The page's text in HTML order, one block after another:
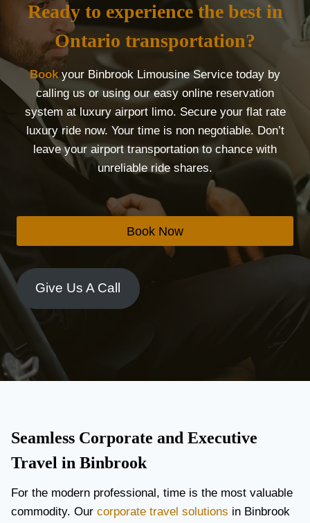
Ready to experience the best in
Ontario transportation?
Bookyour Binbrook Limousine Service today by
calling us or using our easy online reservation
system at luxury airport limo. Secure your flat rate
luxury ride now. Your time is non negotiable. Don’t
leave your airport transportation to chance with
unreliable ride shares.
Book Now
Give Us A Call
Seamless Corporate and Executive
Travel in Binbrook
For the modern professional, time is the most valuable
commodity. Our corporate travel solutions in Binbrook